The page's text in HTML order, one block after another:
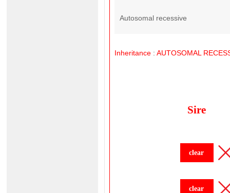
Autosomal recessive
Inheritance : AUTOSOMAL
Sire
clear
clear